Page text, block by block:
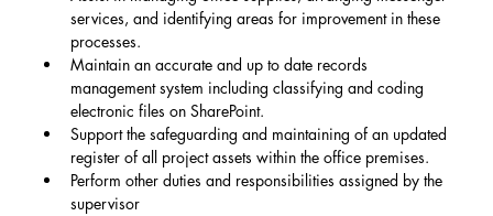
services, and identifying areas for improvement in these
processes.
Maintain an accurate and up to date records
management system including classifying and coding
electronic files on SharePoint.
Support the safeguarding and maintaining of an updated
register of all project assets within the office premises.
Perform other duties and responsibilities assigned by the
supervisor